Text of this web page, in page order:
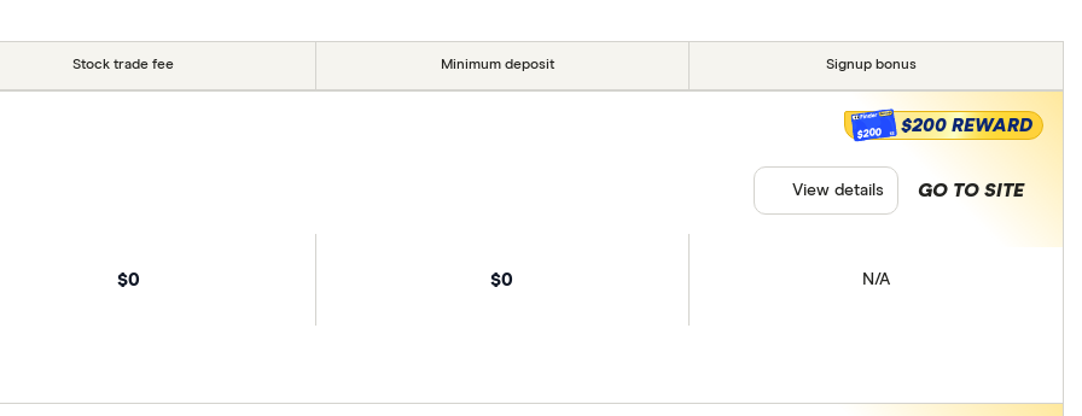
Stock trade fee Minimum deposit Signup bonus
$0 $0 N/A
$200 $200 REWARD
GO TO SITE
View details